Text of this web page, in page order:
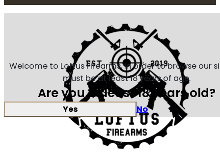
Welcome to Loftus Firearms, in order to browse our
must be at least 18 years of age.
Are you at least 18 years old?
Yes No